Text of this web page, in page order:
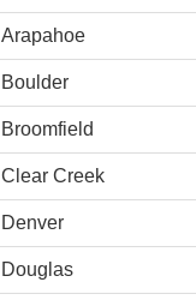
Arapahoe
Boulder
Broomfield
Clear Creek
Denver
Douglas